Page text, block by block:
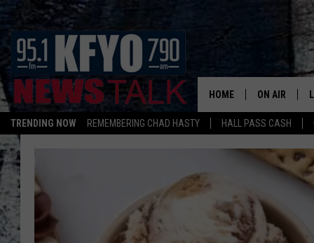
TRENDING NOW REMEMBERING CHAD HASTY HALL PASS CASH
HOME ON AIR
DAILY
TOM COLLINS
MATT CROW
ANCHORS &